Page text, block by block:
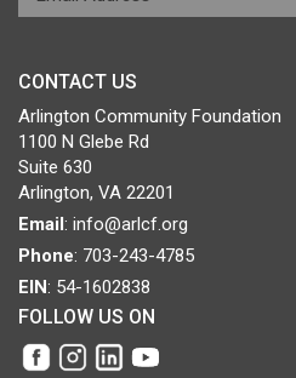
CONTACT US
Arlington Community Foundation
1100 N Glebe Rd
Suite 630
Arlington, VA 22201
Email : info@arlcf.org
Phone: 703-243-4785
EIN: 54-1602838
FOLLOW US ON